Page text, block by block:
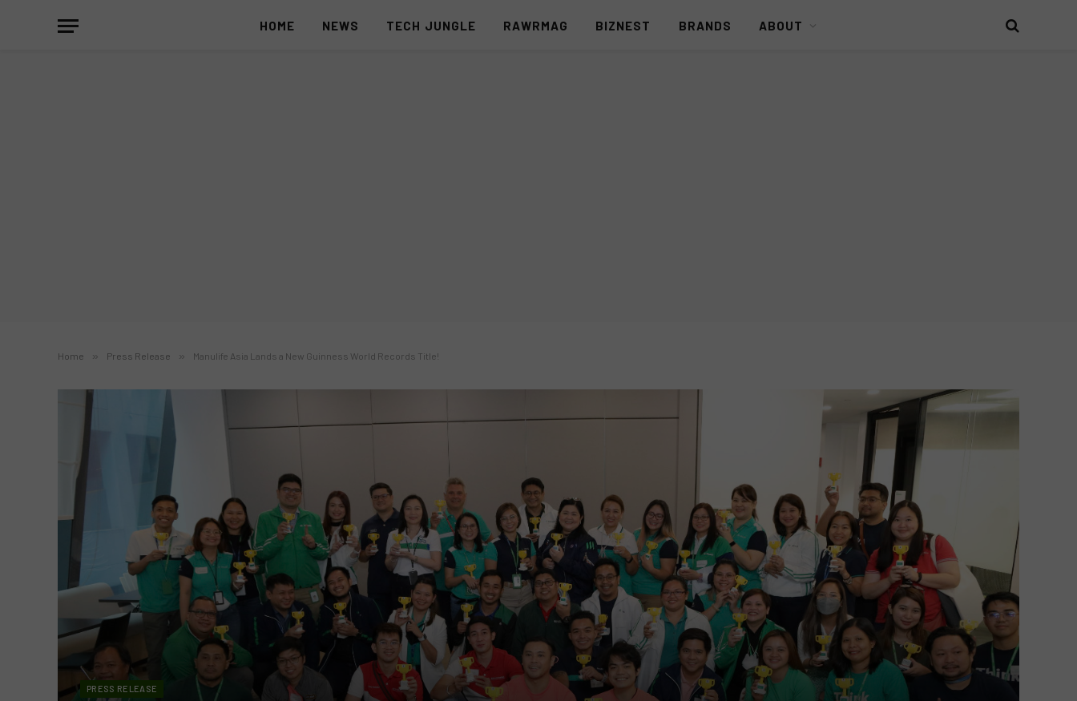
HOME NEWS TECH JUNGLE RAWRMAG BIZNEST BRANDS ABOUT
Home » Press Release » Manulife Asia Lands a New Guinness World Records Title!
PRESS RELEASE